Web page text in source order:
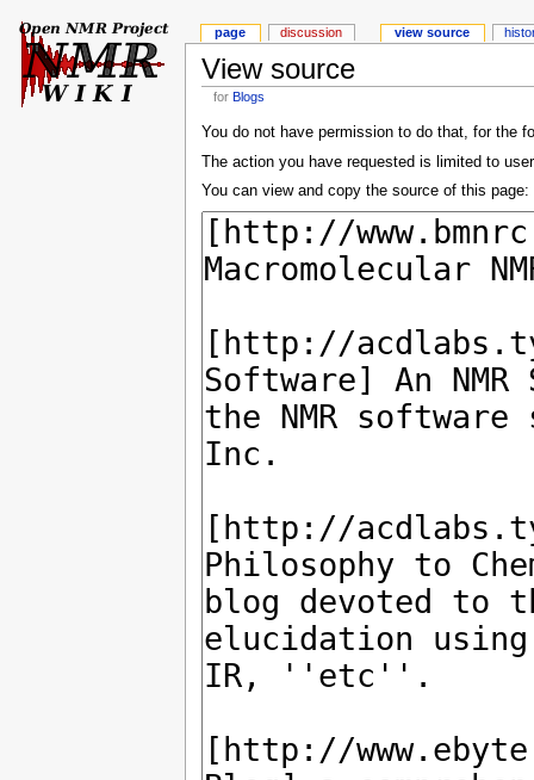
View source
forBlogs
You do not have permission to do that, for the
The action you have requested is limited to
You can view and copy the source of this page:
page discussion view source